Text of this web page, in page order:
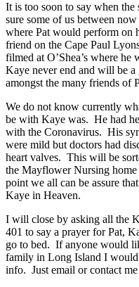
It is too soon to say when
sure some of us between
where Pat would perform on
friend on the Cape Paul
filmed at O’Shea’s where
Kaye never end and will be a
amongst the many friends of
We do not know currently
be with Kaye was. He had
with the Coronavirus. His
were mild but doctors had
heart valves. This will be
the Mayflower Nursing
point we all can be assure
Kaye in Heaven.
I will close by asking all the
401 to say a prayer for Pat,
go to bed. If anyone would
family in Long Island I
info. Just email or contact